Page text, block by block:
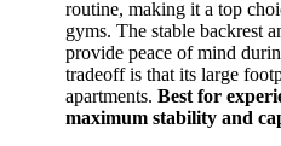
routine, making it a top
gyms. The stable backrest
provide peace of mind
tradeoff is that its large
apartments. Best for
maximum stability and